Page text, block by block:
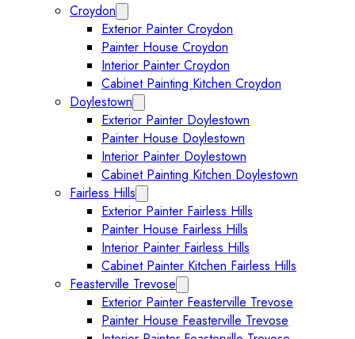
Croydon
Exterior Painter Croydon
Painter House Croydon
Interior Painter Croydon
Cabinet Painting Kitchen Croydon
Doylestown
Exterior Painter Doylestown
Painter House Doylestown
Interior Painter Doylestown
Cabinet Painting Kitchen Doylestown
Fairless Hills
Exterior Painter Fairless Hills
Painter House Fairless Hills
Interior Painter Fairless Hills
Cabinet Painter Kitchen Fairless Hills
Feasterville Trevose
Exterior Painter Feasterville Trevose
Painter House Feasterville Trevose